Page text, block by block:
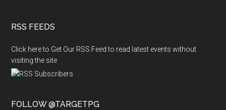
RSS FEEDS
Click here to Get Our RSS Feed to read latest events without
visiting the site
FOLLOW @TARGETPG